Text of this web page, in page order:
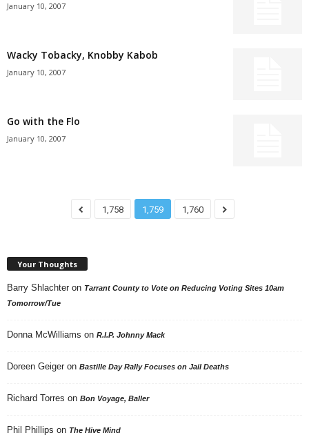
January 10, 2007
Wacky Tobacky, Knobby Kabob
January 10, 2007
Go with the Flo
January 10, 2007
1,758 1,759 1,760
Your Thoughts
Barry Shlachter on Tarrant County to Vote on Reducing Voting Sites 10am
Tomorrow/Tue
Donna McWilliams on R.I.P. Johnny Mack
Doreen Geiger on Bastille Day Rally Focuses on Jail Deaths
Richard Torres on Bon Voyage, Baller
Phil Phillips on The Hive Mind